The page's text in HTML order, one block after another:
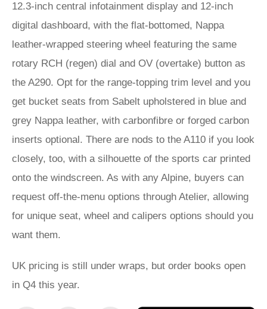
12.3-inch central infotainment display and 12-inch
digital dashboard, with the flat-bottomed, Nappa
leather-wrapped steering wheel featuring the same
rotary RCH (regen) dial and OV (overtake) button as
the A290. Opt for the range-topping trim level and you
get bucket seats from Sabelt upholstered in blue and
grey Nappa leather, with carbonfibre or forged carbon
inserts optional. There are nods to the A110 if you look
closely, too, with a silhouette of the sports car printed
onto the windscreen. As with any Alpine, buyers can
request off-the-menu options through Atelier, allowing
for unique seat, wheel and calipers options should you
want them.
UK pricing is still under wraps, but order books open
in Q4 this year.